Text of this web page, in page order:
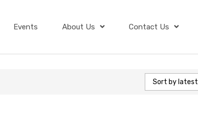
Events About Us Contact Us
Sort by latest